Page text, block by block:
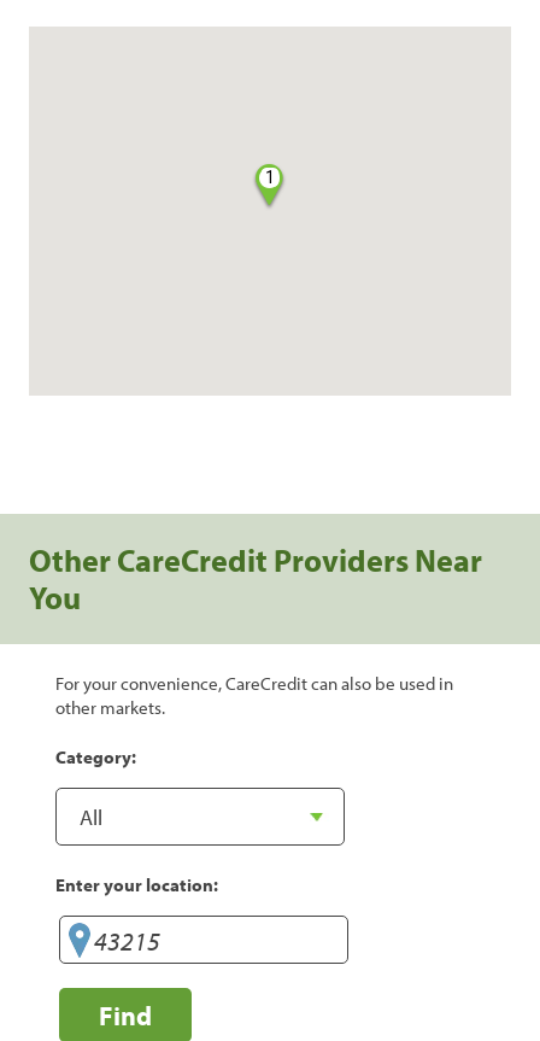
1
Other CareCredit Providers Near
You
For your convenience, CareCredit can also be used in
other markets.
Category:
Enter your location:
Find